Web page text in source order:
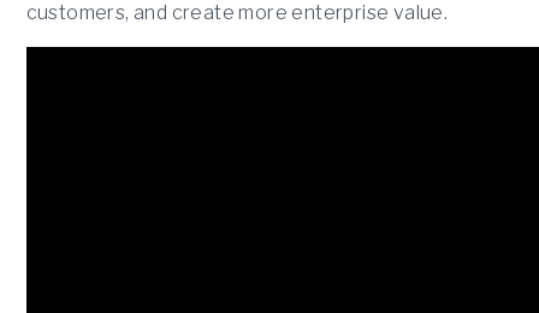
customers, and create more enterprise value.